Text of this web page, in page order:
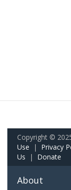
Copyright ©
Use | Privacy
Us | Donate
About